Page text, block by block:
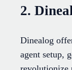
2.
Dinealog
agent setup,